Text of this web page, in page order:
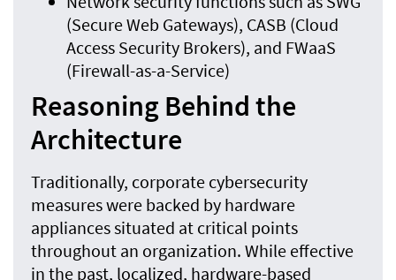
(Secure Web Gateways), CASB (Cloud
Access Security Brokers), and FWaaS
(Firewall-as-a-Service)
Reasoning Behind the
Architecture
Traditionally, corporate cybersecurity
measures were backed by hardware
appliances situated at critical points
throughout an organization. While effective
in the past, localized, hardware-based